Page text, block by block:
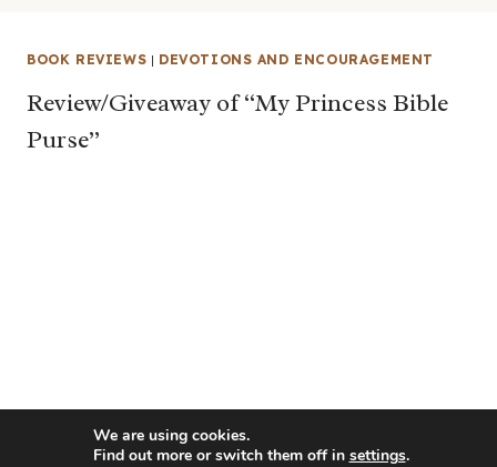
BOOK REVIEWS | DEVOTIONS AND ENCOURAGEMENT
Review/Giveaway of “My Princess Bible
Purse”
We are using cookies.
Find out more or switch them off in settings.